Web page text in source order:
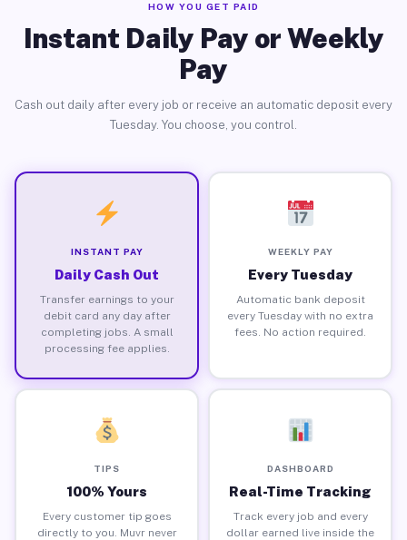
HOW YOU GET PAID
Instant Daily Pay or Weekly
Pay
Cash out daily after every job or receive an automatic deposit every
Tuesday. You choose, you control.
INSTANT PAY
Daily Cash Out
Transfer earnings to your
debit card any day after
completing jobs. A small
processing fee applies.
WEEKLY PAY
Every Tuesday
Automatic bank deposit
every Tuesday with no extra
fees. No action required.
TIPS
100% Yours
Every customer tip goes
directly to you. Muvr never
DASHBOARD
Real-Time Tracking
Track every job and every
dollar earned live inside the